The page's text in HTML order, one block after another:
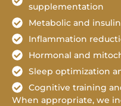
supplementation
Metabolic and
Inflammation
Hormonal and
Sleep optimization
Cognitive training
When appropriate, we